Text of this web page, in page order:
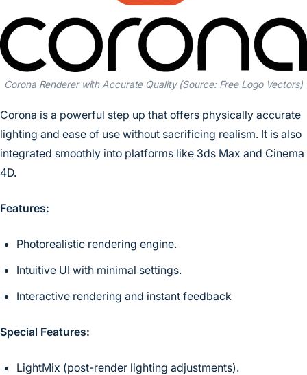
Corona Renderer with Accurate Quality (Source: Free Logo Vectors)
Corona is a powerful step up that offers physically accurate
lighting and ease of use without sacrificing realism. It is also
integrated smoothly into platforms like 3ds Max and Cinema
4D.
Features:
Photorealistic rendering engine.
Intuitive UI with minimal settings.
Interactive rendering and instant feedback
Special Features:
LightMix (post-render lighting adjustments).